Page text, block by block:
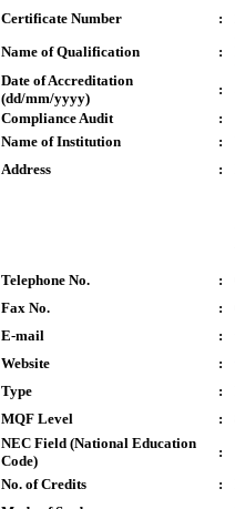
Certificate Number
:
Name of Qualification
:
Date of Accreditation
(dd/mm/yyyy)
:
Compliance Audit
:
Name of Institution
:
Address
:
Telephone No.
:
Fax No.
:
E-mail
:
Website
:
Type
:
MQF Level
:
NEC Field (National Education
Code)
:
No. of Credits
: